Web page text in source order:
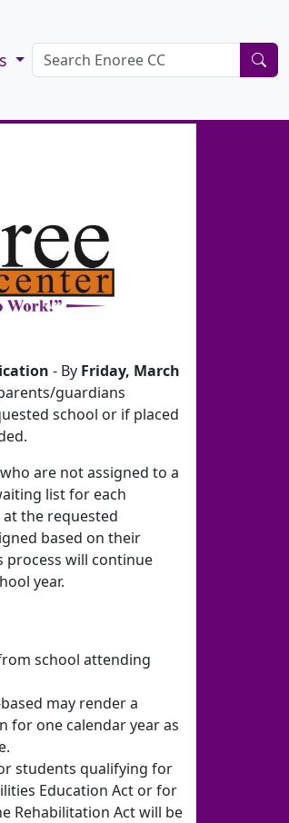
- By Friday, March
guardians
school or if placed
are not assigned to a
list for each
at the requested
based on their
process will continue
year.
school attending
may render a
for one calendar year as
students qualifying for
Education Act or for
Rehabilitation Act will be